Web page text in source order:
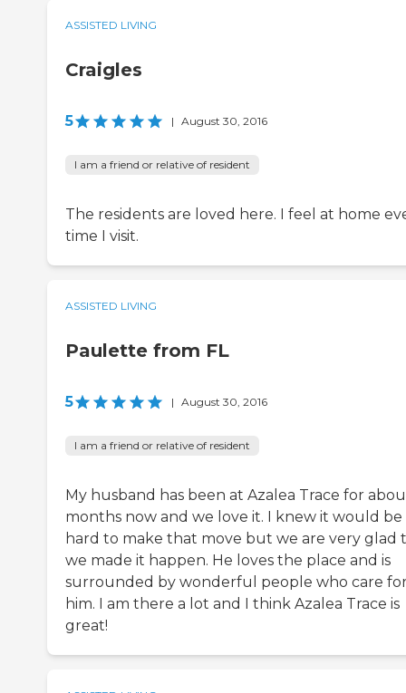
ASSISTED LIVING
Craigles
5 | August 30, 2016
I am a friend or relative of resident
The residents are loved here. I feel at home
time I visit.
ASSISTED LIVING
Paulette from FL
5 | August 30, 2016
I am a friend or relative of resident
My husband has been at Azalea Trace for
months now and we love it. I knew it would be
hard to make that move but we are very glad
we made it happen. He loves the place and is
surrounded by wonderful people who care
him. I am there a lot and I think Azalea Trace is
great!